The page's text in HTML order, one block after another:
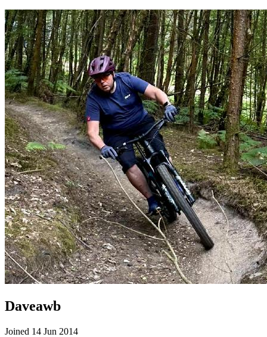
Daveawb
Joined 14 Jun 2014